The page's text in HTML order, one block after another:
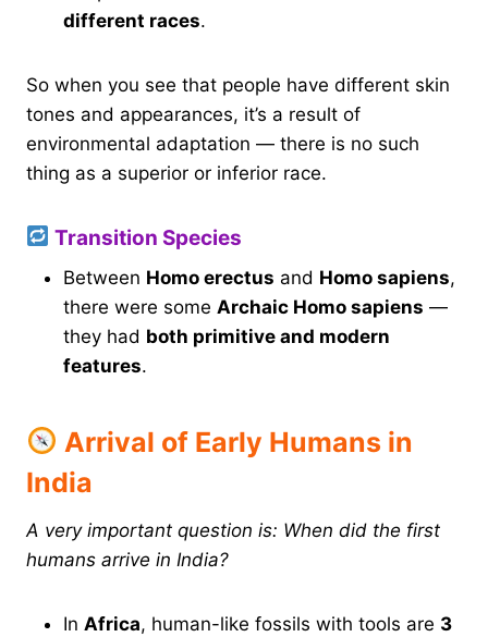
different races.
So when you see that people have different skin
tones and appearances, it’s a result of
environmental adaptation — there is no such
thing as a superior or inferior race.
Transition Species
Between Homo erectus and Homo sapiens,
there were some Archaic Homo sapiens —
they had both primitive and modern
features.
Arrival of Early Humans in
India
A very important question is: When did the first
humans arrive in India?
In Africa, human-like fossils with tools are 3